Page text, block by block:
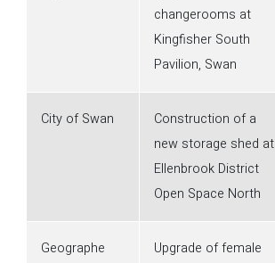
changerooms at
Kingfisher South
Pavilion, Swan
City of Swan
Construction of a
new storage shed at
Ellenbrook District
Open Space North
Geographe
Upgrade of female